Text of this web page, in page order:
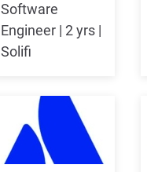
Software
Engineer | 2 yrs |
Solifi